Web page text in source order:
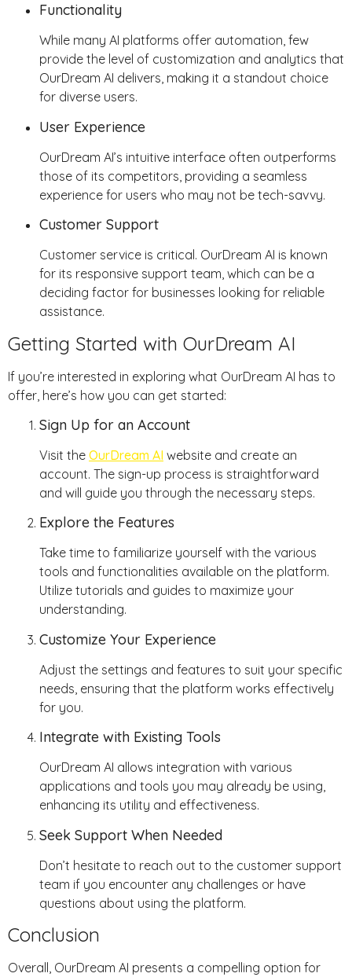
Functionality
While many AI platforms offer automation, few
provide the level of customization and analytics that
OurDream AI delivers, making it a standout choice
for diverse users.
User Experience
OurDream AI’s intuitive interface often outperforms
those of its competitors, providing a seamless
experience for users who may not be tech-savvy.
Customer Support
Customer service is critical. OurDream AI is known
for its responsive support team, which can be a
deciding factor for businesses looking for reliable
assistance.
Getting Started with OurDream AI
If you’re interested in exploring what OurDream AI has to
offer, here’s how you can get started:
Sign Up for an Account
Visit the OurDream AI website and create an
account. The sign-up process is straightforward
and will guide you through the necessary steps.
Explore the Features
Take time to familiarize yourself with the various
tools and functionalities available on the platform.
Utilize tutorials and guides to maximize your
understanding.
Customize Your Experience
Adjust the settings and features to suit your specific
needs, ensuring that the platform works effectively
for you.
Integrate with Existing Tools
OurDream AI allows integration with various
applications and tools you may already be using,
enhancing its utility and effectiveness.
Seek Support When Needed
Don’t hesitate to reach out to the customer support
team if you encounter any challenges or have
questions about using the platform.
Conclusion
Overall, OurDream AI presents a compelling option for